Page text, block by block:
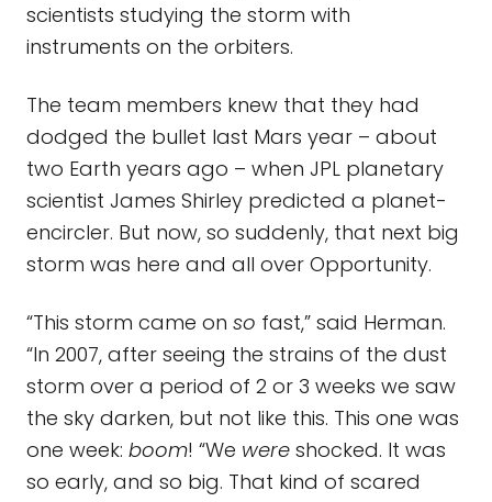
scientists studying the storm with
instruments on the orbiters.
The team members knew that they had
dodged the bullet last Mars year – about
two Earth years ago – when JPL planetary
scientist James Shirley predicted a planet-
encircler. But now, so suddenly, that next big
storm was here and all over Opportunity.
“This storm came on so fast,” said Herman.
“In 2007, after seeing the strains of the dust
storm over a period of 2 or 3 weeks we saw
the sky darken, but not like this. This one was
one week: boom! “We were shocked. It was
so early, and so big. That kind of scared